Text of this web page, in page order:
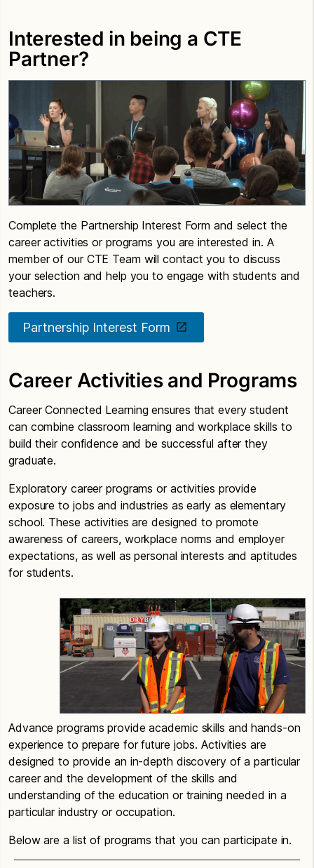
Interested in being a CTE
Partner?
Complete the Partnership Interest Form and select the
career activities or programs you are interested in. A
member of our CTE Team will contact you to discuss
your selection and help you to engage with students and
teachers.
Partnership Interest Form
Career Activities and Programs
Career Connected Learning ensures that every student
can combine classroom learning and workplace skills to
build their confidence and be successful after they
graduate.
Exploratory career programs or activities provide
exposure to jobs and industries as early as elementary
school. These activities are designed to promote
awareness of careers, workplace norms and employer
expectations, as well as personal interests and aptitudes
for students.
Advance programs provide academic skills and hands-on
experience to prepare for future jobs. Activities are
designed to provide an in-depth discovery of a particular
career and the development of the skills and
understanding of the education or training needed in a
particular industry or occupation.
Below are a list of programs that you can participate in.